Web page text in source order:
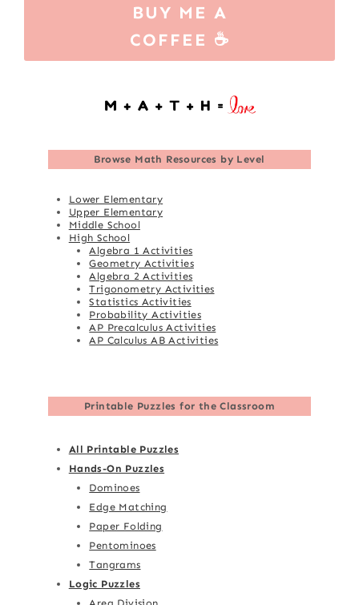
BUY ME A
COFFEE ☕
Browse Math Resources by Level
Lower Elementary
Upper Elementary
Middle School
High School
Algebra 1 Activities
Geometry Activities
Algebra 2 Activities
Trigonometry Activities
Statistics Activities
Probability Activities
AP Precalculus Activities
AP Calculus AB Activities
Printable Puzzles for the Classroom
All Printable Puzzles
Hands-On Puzzles
Dominoes
Edge Matching
Paper Folding
Pentominoes
Tangrams
Logic Puzzles